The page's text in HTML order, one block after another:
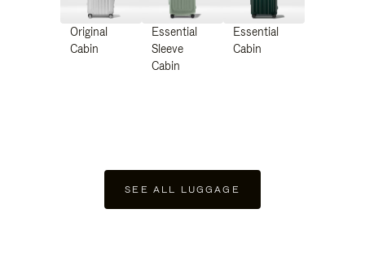
Original
Cabin
Essential
Sleeve
Cabin
Essential
Cabin
SEE ALL LUGGAGE